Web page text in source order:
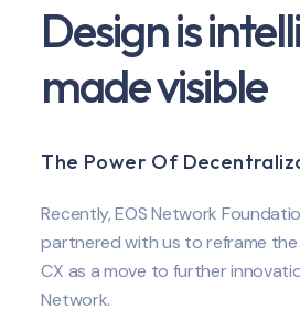
Design is
made visible
The Power Of
Recently, EOS Network
partnered with us to reframe the
CX as a move to further
Network.